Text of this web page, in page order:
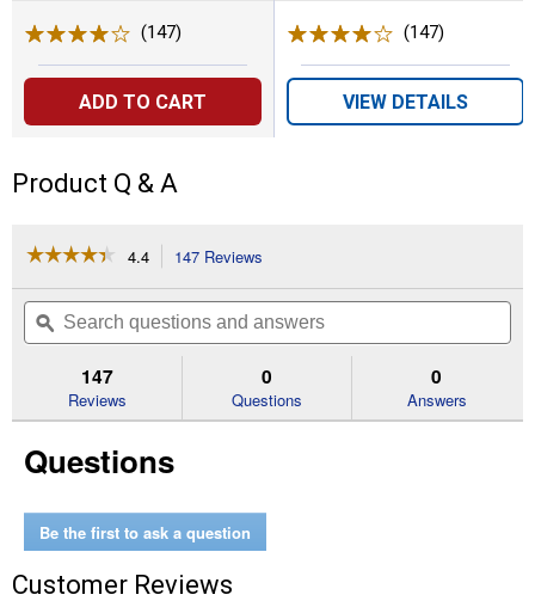
(147)
ADD TO CART
(147)
VIEW DETAILS
Product Q & A
☆☆☆☆☆
☆☆☆☆☆
of
Read
1.88
60
Grade
4.4 147 Reviews
will
navigate
to
reviews.
Search
questions
and
ϙ
147
Reviews
0
Questions
0
Answers
Questions
Be the first to ask a question
Customer Reviews